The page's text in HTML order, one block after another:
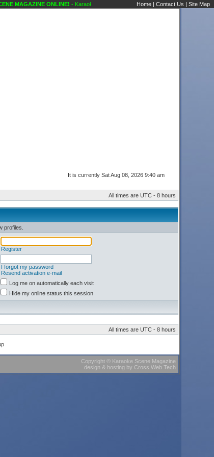
MAGAZINE ONLINE!- Karaoke Scene's Karaoke Forums
Home | Contact Us | Site Map
It is currently Sat Aug 08, 2026 9:40 am
All times are UTC - 8 hours
profiles.
Register
I forgot my password
Resend activation e-mail
Log me on automatically each visit
Hide my online status this session
All times are UTC - 8 hours
Copyright© Karaoke Scene Magazine
design & hosting by Cross Web Tech